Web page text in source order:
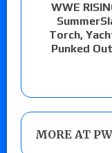
WWE
Torch,
Punked
MORE AT